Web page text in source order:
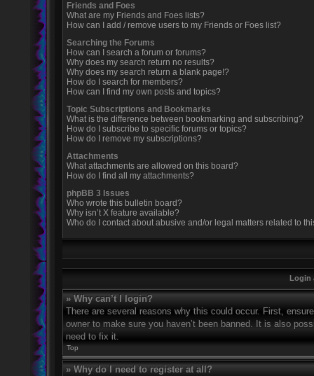
Friends and Foes
What are my Friends and Foes lists?
How can I add / remove users to my Friends or Foes list?
Searching the Forums
How can I search a forum or forums?
Why does my search return no results?
Why does my search return a blank page!?
How do I search for members?
How can I find my own posts and topics?
Topic Subscriptions and Bookmarks
What is the difference between bookmarking and subscribing?
How do I subscribe to specific forums or topics?
How do I remove my subscriptions?
Attachments
What attachments are allowed on this board?
How do I find all my attachments?
phpBB 3 Issues
Who wrote this bulletin board?
Why isn’t X feature available?
Who do I contact about abusive and/or legal matters related to
Login
» Why can’t I login?
There are several reasons why this could occur. First,
owner to make sure you haven’t been banned. It is also
need to fix it.
Top
» Why do I need to register at all?